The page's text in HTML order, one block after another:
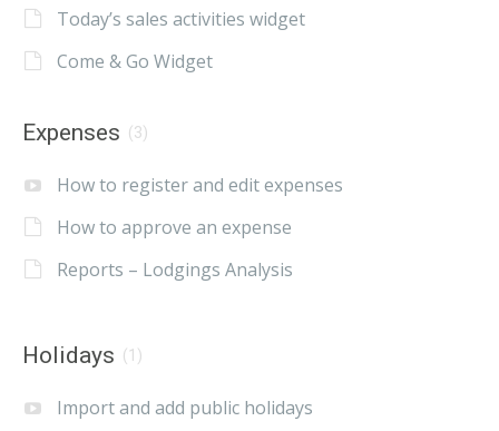
Today’s sales activities widget
Come & Go Widget
Expenses (3)
How to register and edit expenses
How to approve an expense
Reports – Lodgings Analysis
Holidays (1)
Import and add public holidays